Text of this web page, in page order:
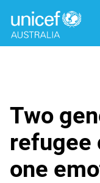
Two
refugee
one